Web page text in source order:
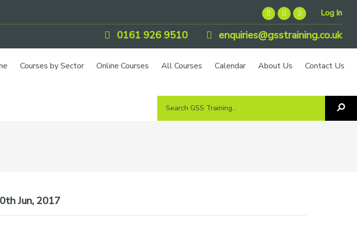
Log In
0161 926 9510 enquiries@gsstraining.co.uk
Courses by Sector Online Courses All Courses Calendar About Us Contact Us
Search
Jun, 2017